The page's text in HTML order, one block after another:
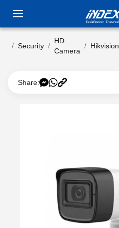
Security
HD
Camera
Hikvision
Share: